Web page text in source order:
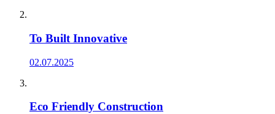
To Built Innovative
02.07.2025
Eco Friendly Construction